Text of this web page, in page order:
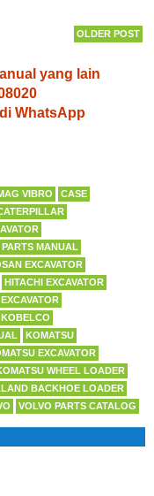
OLDER POST
yang lain
WhatsApp
VIBRO
CASE
MANUAL
EXCAVATOR
HITACHI EXCAVATOR
KOBELCO
KOMATSU
EXCAVATOR
WHEEL LOADER
BACKHOE LOADER
VOLVO PARTS CATALOG